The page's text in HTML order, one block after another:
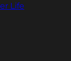
Life